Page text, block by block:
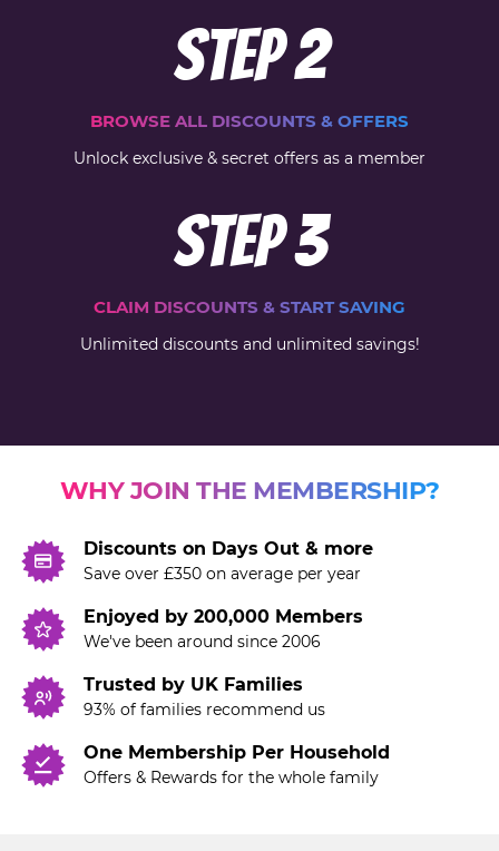
Step2
BROWSE ALL DISCOUNTS & OFFERS
Unlock exclusive & secret offers as a member
Step3
CLAIM DISCOUNTS & START SAVING
Unlimited discounts and unlimited savings!
WHY JOIN THE MEMBERSHIP?
Discounts on Days Out & more
Save over £350 on average per year
Enjoyed by 200,000 Members
We've been around since 2006
Trusted by UK Families
93% of families recommend us
One Membership Per Household
Offers & Rewards for the whole family